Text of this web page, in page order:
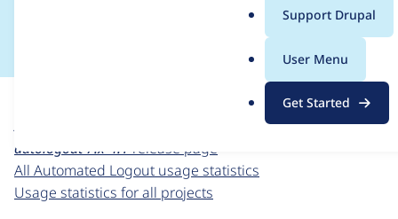
g
Support Drupal
User Menu
Get Started
Usage statistics for
For each week beginning on a given date, the figures
autologout 7.x-4.1 release page
All Automated Logout usage statistics
Usage statistics for all projects